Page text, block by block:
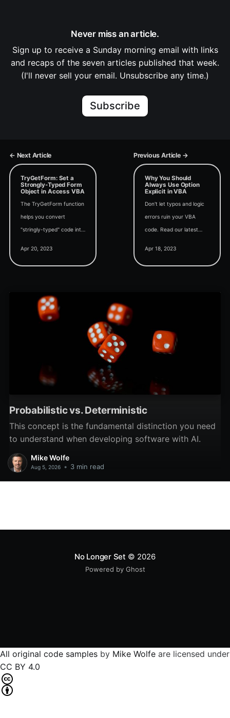
Never miss an article.
Sign up to receive a Sunday morning email with links
and recaps of the seven articles published that week.
(I'll never sell your email. Unsubscribe any time.)
Subscribe
← Next Article Previous Article →
TryGetForm: Set a
Strongly-Typed Form
Object in Access VBA
The TryGetForm function
helps you convert
"stringly-typed" code into
Access forms in VBA.
Apr 20, 2023
Why You Should
Always Use Option
Explicit in VBA
Don't let typos and logic
errors ruin your VBA
code. Read our latest
Explicit and how to use it.
Apr 18, 2023
Probabilistic vs. Deterministic
This concept is the fundamental distinction you need
to understand when developing software with AI.
Mike Wolfe
Aug 5, 2026 • 3 min read
No Longer Set © 2026
Powered by Ghost
All original code samples by Mike Wolfe are licensed under
CC BY 4.0